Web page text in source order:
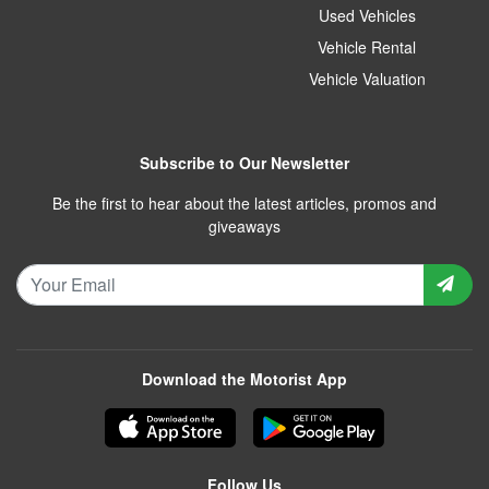
Used Vehicles
Vehicle Rental
Vehicle Valuation
Subscribe to Our Newsletter
Be the first to hear about the latest articles, promos and
giveaways
Download the Motorist App
Follow Us